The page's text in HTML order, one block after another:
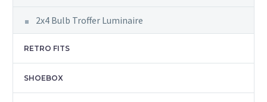
2x4 Bulb Troffer Luminaire
RETRO FITS
SHOEBOX